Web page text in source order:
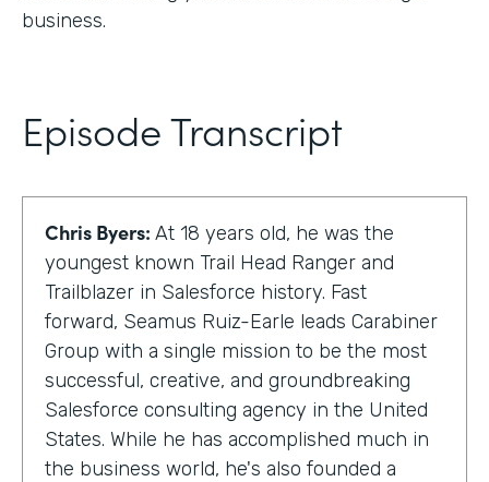
business.
Episode Transcript
Chris Byers: At 18 years old, he was the
youngest known Trail Head Ranger and
Trailblazer in Salesforce history. Fast
forward, Seamus Ruiz-Earle leads Carabiner
Group with a single mission to be the most
successful, creative, and groundbreaking
Salesforce consulting agency in the United
States. While he has accomplished much in
the business world, he's also founded a